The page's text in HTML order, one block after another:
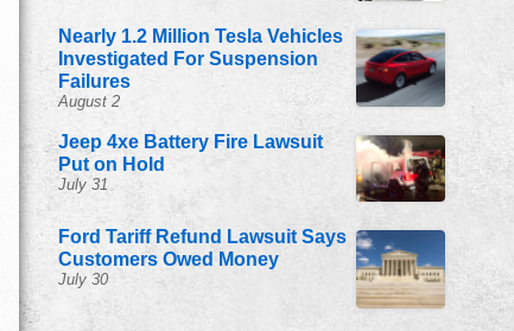
Nearly 1.2 Million Tesla Vehicles
Investigated For Suspension
Failures
August 2
Jeep 4xe Battery Fire Lawsuit
Put on Hold
July 31
Ford Tariff Refund Lawsuit Says
Customers Owed Money
July 30